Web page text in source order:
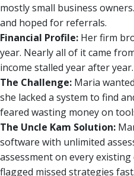
mostly small business
and hoped for referrals.
Financial Profile: Her firm
year. Nearly all of it came
income stalled year after year.
The Challenge: Maria
she lacked a system to find
feared wasting money on
The Uncle Kam Solution:
software with unlimited
assessment on every
flagged missed strategies